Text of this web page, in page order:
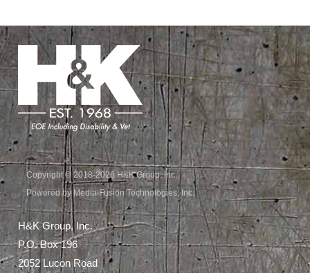
Copyright © 2018-2026 H&K Group, Inc.
Powered by Media Fusion Technologies, Inc.
H&K Group, Inc.
P.O. Box 196
2052 Lucon Road